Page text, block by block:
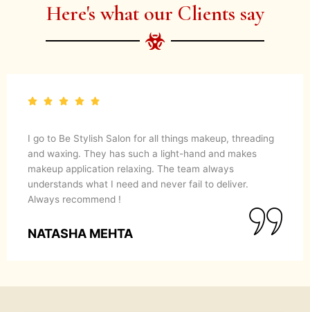
Here's what our Clients say
I go to Be Stylish Salon for all things makeup, threading
and waxing. They has such a light-hand and makes
makeup application relaxing. The team always
understands what I need and never fail to deliver.
Always recommend !
NATASHA MEHTA